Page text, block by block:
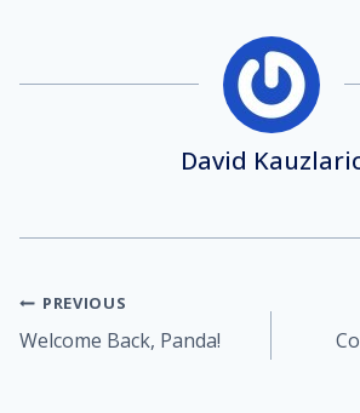
David
Post
navigation
PREVIOUS
Welcome Back, Panda!